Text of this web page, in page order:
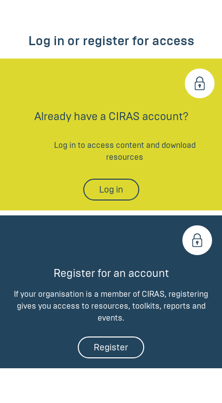
Log in or register for access
Already have a CIRAS account?
Log in to access content and download
resources
Log in
Register for an account
If your organisation is a member of CIRAS, registering
gives you access to resources, toolkits, reports and
events.
Register